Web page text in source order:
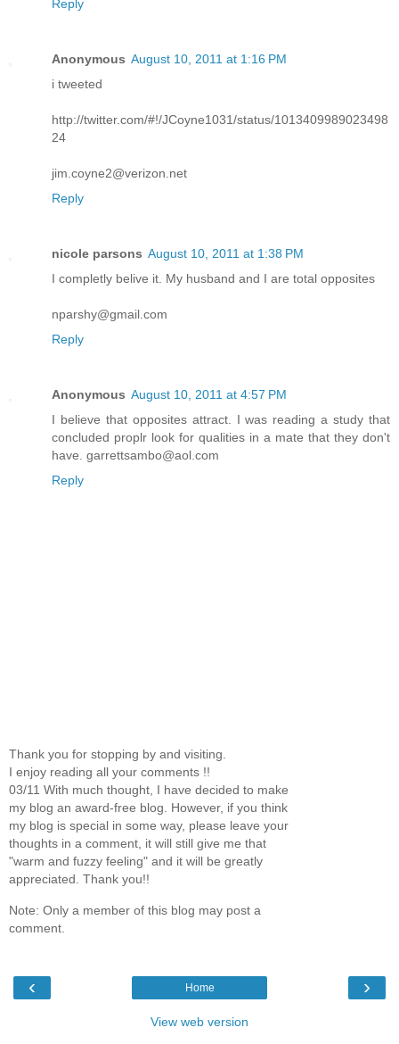
Reply
Anonymous August 10, 2011 at 1:16 PM
i tweeted
http://twitter.com/#!/JCoyne1031/status/1013409989023498
24
jim.coyne2@verizon.net
Reply
nicole parsons August 10, 2011 at 1:38 PM
I completly belive it. My husband and I are total opposites
nparshy@gmail.com
Reply
Anonymous August 10, 2011 at 4:57 PM
I believe that opposites attract. I was reading a study that
concluded proplr look for qualities in a mate that they don't
have. garrettsambo@aol.com
Reply
Thank you for stopping by and visiting.
I enjoy reading all your comments !!
03/11 With much thought, I have decided to make
my blog an award-free blog. However, if you think
my blog is special in some way, please leave your
thoughts in a comment, it will still give me that
"warm and fuzzy feeling" and it will be greatly
appreciated. Thank you!!
Note: Only a member of this blog may post a
comment.
‹ ›
Home
View web version